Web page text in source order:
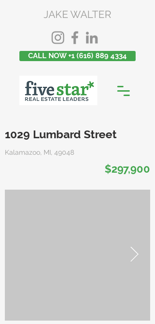
JAKE WALTER
CALL NOW +1 (616) 889 4334
1029 Lumbard Street
Kalamazoo, MI, 49048
$297,900